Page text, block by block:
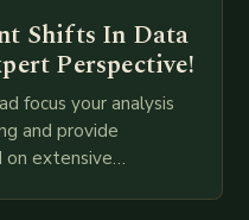
Shifts In Data
Perspective!
focus your analysis
and provide
on extensive